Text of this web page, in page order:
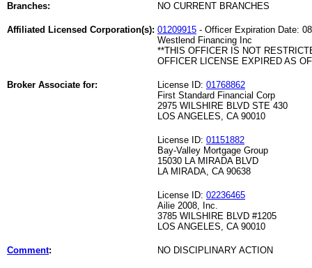
Branches: NO CURRENT BRANCHES
Affiliated Licensed Corporation(s): 01209915 - Officer Expiration Date:
Westlend Financing Inc
**THIS OFFICER IS NOT
OFFICER LICENSE EXPIRED AS
Broker Associate for: License ID: 01768862
First Standard Financial Corp
2975 WILSHIRE BLVD STE 430
LOS ANGELES, CA 90010
License ID: 01151882
Bay-Valley Mortgage Group
15030 LA MIRADA BLVD
LA MIRADA, CA 90638
License ID: 02236465
Ailie 2008, Inc.
3785 WILSHIRE BLVD #1205
LOS ANGELES, CA 90010
Comment: NO DISCIPLINARY ACTION